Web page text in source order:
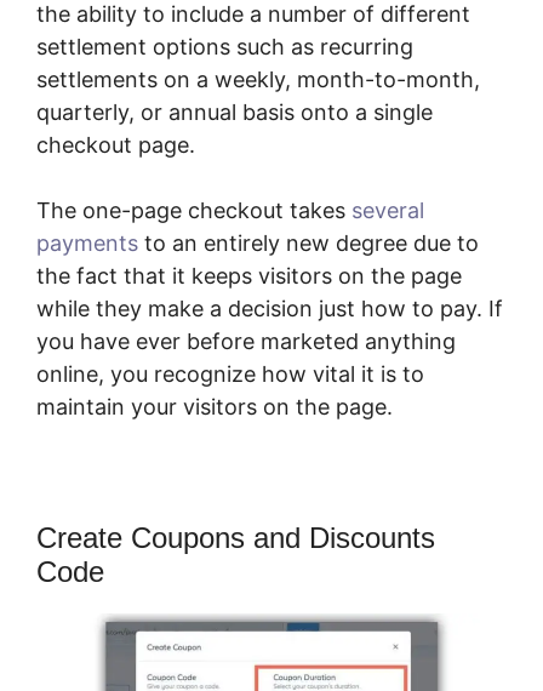
the ability to include a number of different
settlement options such as recurring
settlements on a weekly, month-to-month,
quarterly, or annual basis onto a single
checkout page.
The one-page checkout takes several
payments to an entirely new degree due to
the fact that it keeps visitors on the page
while they make a decision just how to pay. If
you have ever before marketed anything
online, you recognize how vital it is to
maintain your visitors on the page.
Create Coupons and Discounts
Code